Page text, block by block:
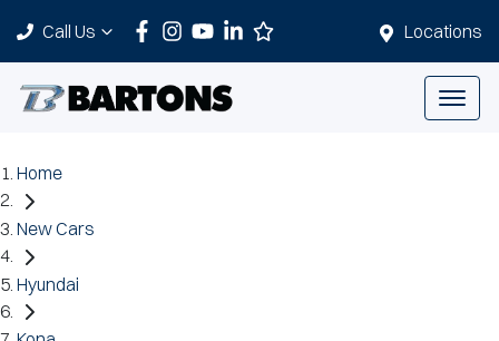
Locations
Call Us
Home
New Cars
Hyundai